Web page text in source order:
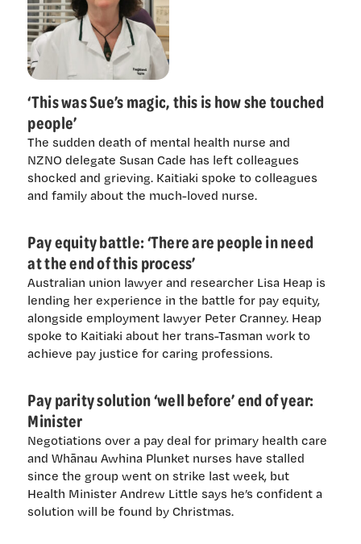
‘This was Sue’s magic, this is how she touched
people’
The sudden death of mental health nurse and
NZNO delegate Susan Cade has left colleagues
shocked and grieving. Kaitiaki spoke to colleagues
and family about the much-loved nurse.
Pay equity battle: ‘There are people in need
at the end of this process’
Australian union lawyer and researcher Lisa Heap is
lending her experience in the battle for pay equity,
alongside employment lawyer Peter Cranney. Heap
spoke to Kaitiaki about her trans-Tasman work to
achieve pay justice for caring professions.
Pay parity solution ‘well before’ end of year:
Minister
Negotiations over a pay deal for primary health care
and Whānau Awhina Plunket nurses have stalled
since the group went on strike last week, but
Health Minister Andrew Little says he’s confident a
solution will be found by Christmas.